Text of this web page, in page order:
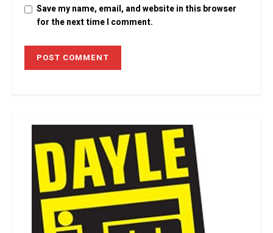
Save my name, email, and website in this browser
for the next time I comment.